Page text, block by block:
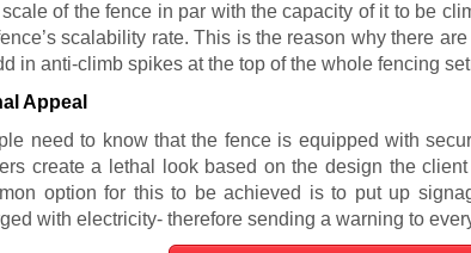
of the fence in par with the capacity of it to be
scalability rate. This is the reason why there
in anti-climb spikes at the top of the whole fencing
Appeal
need to know that the fence is equipped with
create a lethal look based on the design the
option for this to be achieved is to put up
with electricity- therefore sending a warning to